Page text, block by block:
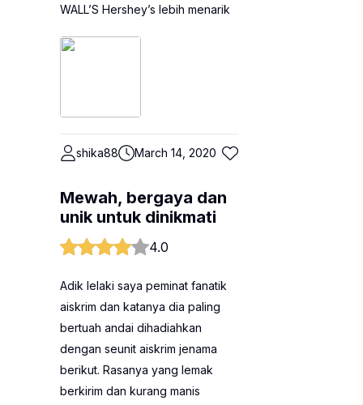
WALL’S Hershey’s lebih menarik
shika88 March 14, 2020
Mewah, bergaya dan
unik untuk dinikmati
4.0
Adik lelaki saya peminat fanatik
aiskrim dan katanya dia paling
bertuah andai dihadiahkan
dengan seunit aiskrim jenama
berikut. Rasanya yang lemak
berkirim dan kurang manis